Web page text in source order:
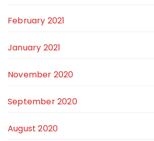
February 2021
January 2021
November 2020
September 2020
August 2020